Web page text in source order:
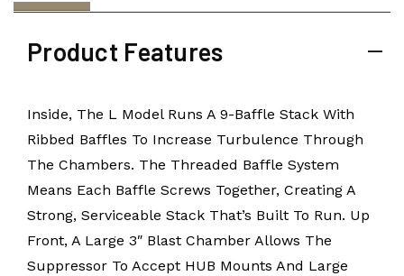
Product Features
Inside, The L Model Runs A 9-Baffle Stack With
Ribbed Baffles To Increase Turbulence Through
The Chambers. The Threaded Baffle System
Means Each Baffle Screws Together, Creating A
Strong, Serviceable Stack That’s Built To Run. Up
Front, A Large 3″ Blast Chamber Allows The
Suppressor To Accept HUB Mounts And Large